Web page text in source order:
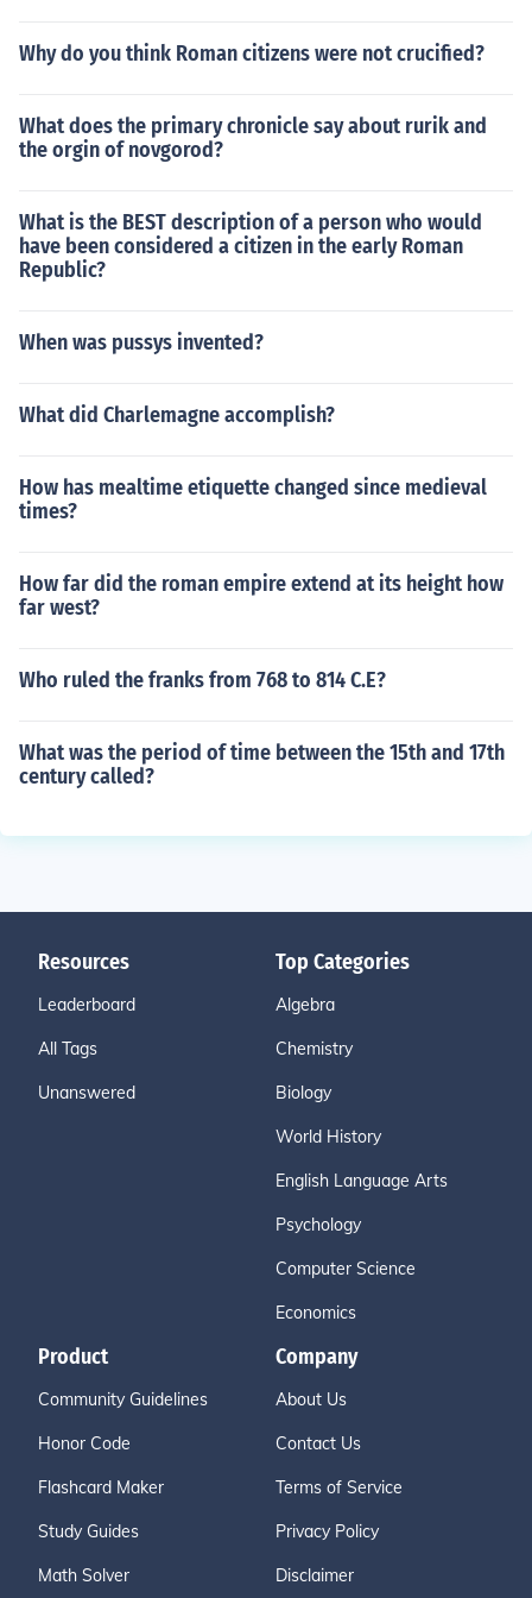
Why do you think Roman citizens were not crucified?
What does the primary chronicle say about rurik and
the orgin of novgorod?
What is the BEST description of a person who would
have been considered a citizen in the early Roman
Republic?
When was pussys invented?
What did Charlemagne accomplish?
How has mealtime etiquette changed since medieval
times?
How far did the roman empire extend at its height how
far west?
Who ruled the franks from 768 to 814 C.E?
What was the period of time between the 15th and 17th
century called?
Resources
Leaderboard
All Tags
Unanswered
Top Categories
Algebra
Chemistry
Biology
World History
English Language Arts
Psychology
Computer Science
Economics
Product
Community Guidelines
Honor Code
Flashcard Maker
Study Guides
Math Solver
Company
About Us
Contact Us
Terms of Service
Privacy Policy
Disclaimer